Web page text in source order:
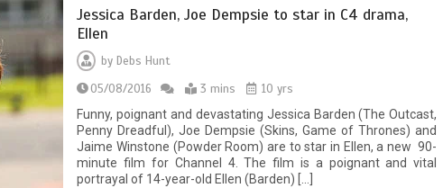
Jessica Barden, Joe Dempsie to star in C4 drama,
Ellen
byDebs Hunt
05/08/2016
3 mins
10 yrs
Funny, poignant and devastating Jessica Barden (The Outcast,
Penny Dreadful), Joe Dempsie (Skins, Game of Thrones) and
Jaime Winstone (Powder Room) are to star in Ellen, a new 90-
minute film for Channel 4. The film is a poignant and vital
portrayal of 14-year-old Ellen (Barden) […]